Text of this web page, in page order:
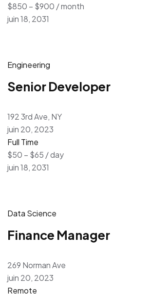
$850 – $900 / month
juin 18, 2031
Engineering
Senior Developer
192 3rd Ave, NY
juin 20, 2023
Full Time
$50 – $65 / day
juin 18, 2031
Data Science
Finance Manager
269 Norman Ave
juin 20, 2023
Remote